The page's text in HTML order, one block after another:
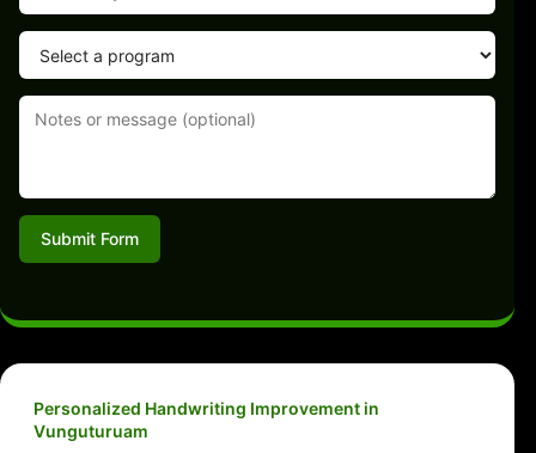
Submit Form
Personalized Handwriting Improvement in
Vunguturuam